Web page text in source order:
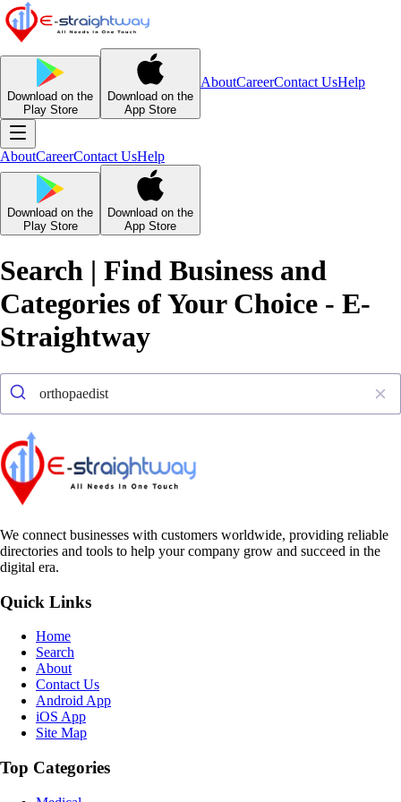
Download on the
Play Store
Download on the
App Store
AboutCareerContact UsHelp
AboutCareerContact UsHelp
Download on the
Play Store
Download on the
App Store
Search | Find Business and
Categories of Your Choice - E-
Straightway
We connect businesses with customers worldwide, providing reliable
directories and tools to help your company grow and succeed in the
digital era.
Quick Links
Home
Search
About
Contact Us
Android App
iOS App
Site Map
Top Categories